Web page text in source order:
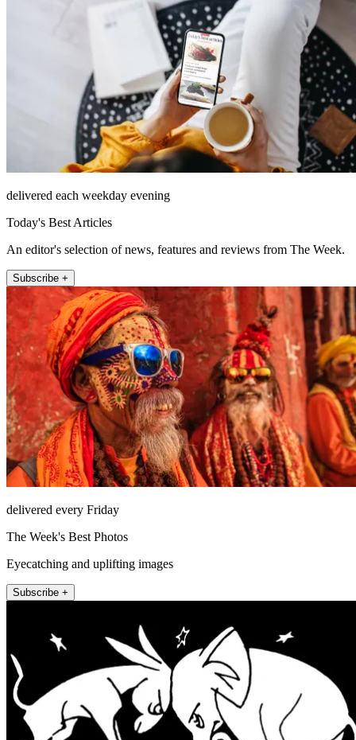
delivered each weekday evening
Today's Best Articles
An editor's selection of news, features and reviews from The Week.
Subscribe +
delivered every Friday
The Week's Best Photos
Eyecatching and uplifting images
Subscribe +